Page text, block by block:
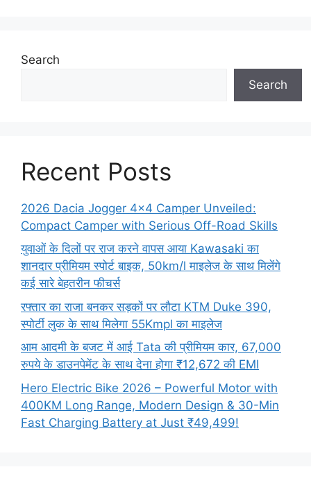
Search
Search
Recent Posts
2026 Dacia Jogger 4×4 Camper Unveiled:
Compact Camper with Serious Off-Road Skills
युवाओं के दिलों पर राज करने वापस आया Kawasaki का
शानदार प्रीमियम स्पोर्ट बाइक, 50km/l माइलेज के साथ मिलेंगे
कई सारे बेहतरीन फीचर्स
रफ्तार का राजा बनकर सड़कों पर लौटा KTM Duke 390,
स्पोर्टी लुक के साथ मिलेगा 55Kmpl का माइलेज
आम आदमी के बजट में आई Tata की प्रीमियम कार, 67,000
रुपये के डाउनपेमेंट के साथ देना होगा ₹12,672 की EMI
Hero Electric Bike 2026 – Powerful Motor with
400KM Long Range, Modern Design & 30-Min
Fast Charging Battery at Just ₹49,499!